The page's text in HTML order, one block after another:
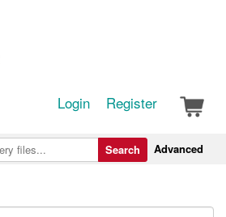
Login Register
Advanced
Search